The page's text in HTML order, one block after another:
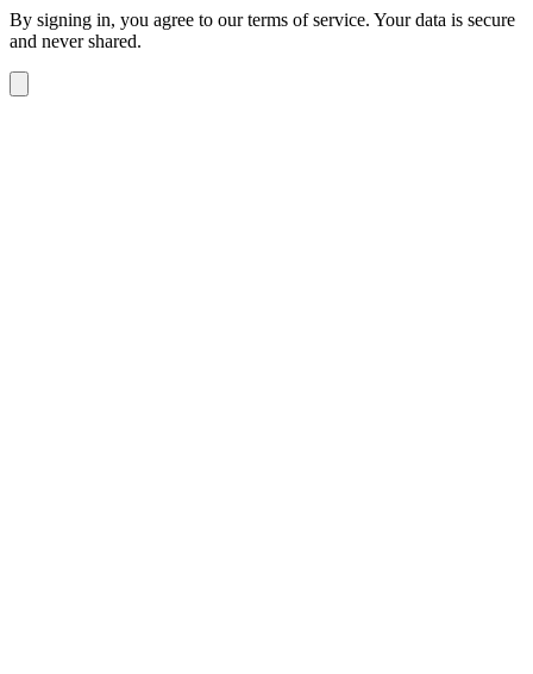
By signing in, you agree to our terms of service. Your data is secure
and never shared.